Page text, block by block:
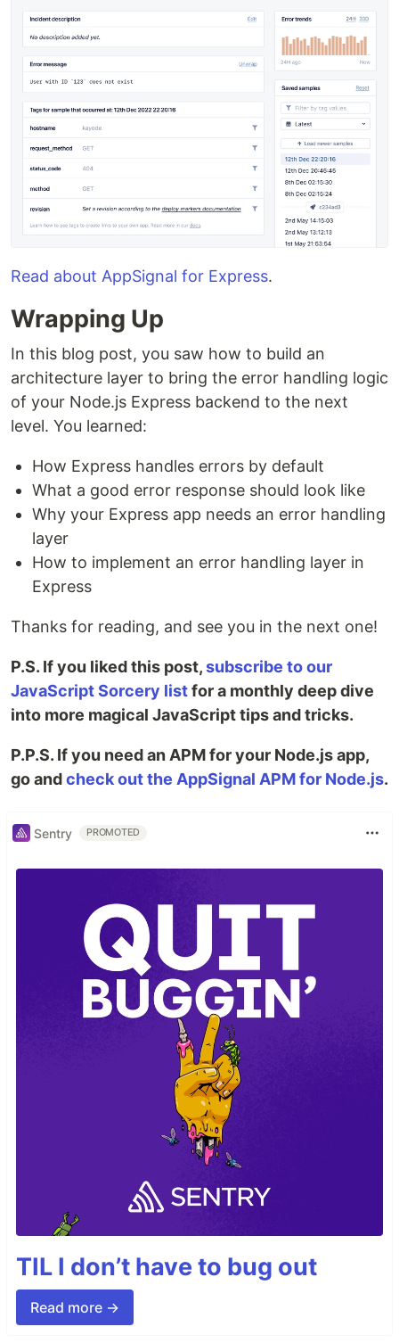
Read about AppSignal for Express.
Wrapping Up
In this blog post, you saw how to build an
architecture layer to bring the error handling logic
of your Node.js Express backend to the next
level. You learned:
How Express handles errors by default
What a good error response should look like
Why your Express app needs an error handling
layer
How to implement an error handling layer in
Express
Thanks for reading, and see you in the next one!
P.S. If you liked this post,subscribe to our
JavaScript Sorcery listfor a monthly deep dive
into more magical JavaScript tips and tricks.
P.P.S. If you need an APM for your Node.js app,
go andcheck out the AppSignal APM for Node.js.
Sentry PROMOTED
TIL I don’t have to bug out
Read more →